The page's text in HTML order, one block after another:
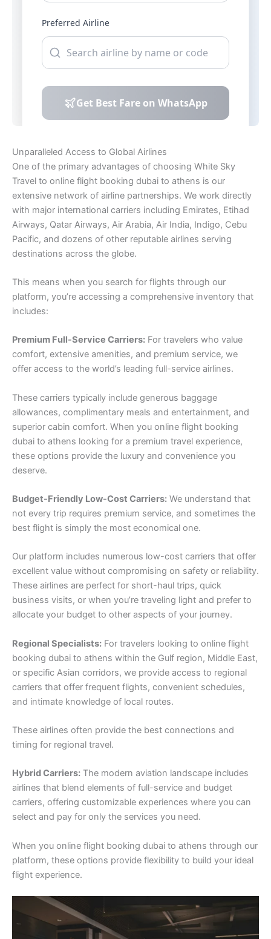
Unparalleled Access to Global Airlines
One of the primary advantages of choosing White Sky
Travel to online flight booking dubai to athens is our
extensive network of airline partnerships. We work directly
with major international carriers including Emirates, Etihad
Airways, Qatar Airways, Air Arabia, Air India, Indigo, Cebu
Pacific, and dozens of other reputable airlines serving
destinations across the globe.
This means when you search for flights through our
platform, you’re accessing a comprehensive inventory that
includes:
Premium Full-Service Carriers: For travelers who value
comfort, extensive amenities, and premium service, we
offer access to the world’s leading full-service airlines.
These carriers typically include generous baggage
allowances, complimentary meals and entertainment, and
superior cabin comfort. When you online flight booking
dubai to athens looking for a premium travel experience,
these options provide the luxury and convenience you
deserve.
Budget-Friendly Low-Cost Carriers: We understand that
not every trip requires premium service, and sometimes the
best flight is simply the most economical one.
Our platform includes numerous low-cost carriers that offer
excellent value without compromising on safety or reliability.
These airlines are perfect for short-haul trips, quick
business visits, or when you’re traveling light and prefer to
allocate your budget to other aspects of your journey.
Regional Specialists: For travelers looking to online flight
booking dubai to athens within the Gulf region, Middle East,
or specific Asian corridors, we provide access to regional
carriers that offer frequent flights, convenient schedules,
and intimate knowledge of local routes.
These airlines often provide the best connections and
timing for regional travel.
Hybrid Carriers: The modern aviation landscape includes
airlines that blend elements of full-service and budget
carriers, offering customizable experiences where you can
select and pay for only the services you need.
When you online flight booking dubai to athens through our
platform, these options provide flexibility to build your ideal
flight experience.